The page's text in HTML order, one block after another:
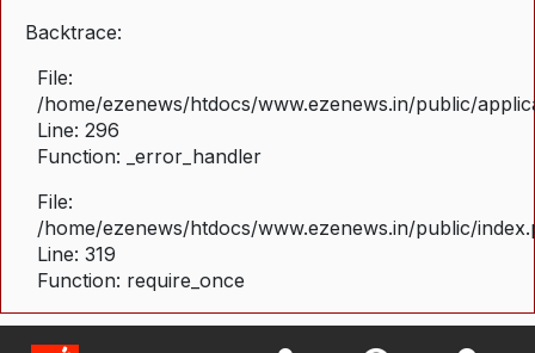
Backtrace:
File:
/home/ezenews/htdocs/www.ezenews.in/public/
Line: 296
Function: _error_handler
File:
/home/ezenews/htdocs/www.ezenews.in/public/
Line: 319
Function: require_once